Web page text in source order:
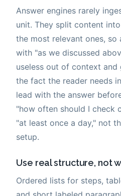
Answer engines rarely
unit. They split content
the most relevant ones, so
with "as we discussed
useless out of context and
the fact the reader needs
lead with the answer
"how often should I check
"at least once a day," not
setup.
Use real structure, not
Ordered lists for steps,